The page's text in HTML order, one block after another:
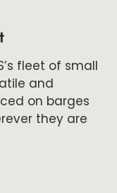
fleet of small
and
on barges
they are